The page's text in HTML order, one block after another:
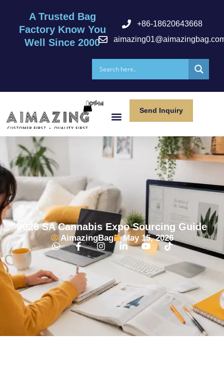
A Trusted Bag
Factory Know You
Well Since 2000
+86-18620643668
Send Inquiry
2026 SA Cannabis Expo Sourcing Guide
AimazingBag May 15, 2026